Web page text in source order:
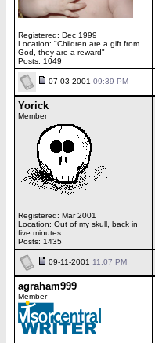
Registered: Dec 1999
Location: "Children are a gift from
God, they are a reward"
Posts: 1049
07-03-2001 09:39 PM
Yorick
Member
Registered: Mar 2001
Location: Out of my skull, back in
five minutes
Posts: 1435
09-11-2001 11:07 PM
agraham999
Member